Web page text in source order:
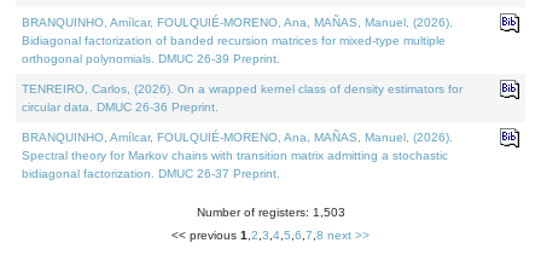
BRANQUINHO, Amílcar, FOULQUIÉ-MORENO, Ana, MAÑAS, Manuel, (2026).
Bidiagonal factorization of banded recursion matrices for mixed-type multiple
orthogonal polynomials. DMUC 26-39 Preprint.
TENREIRO, Carlos, (2026). On a wrapped kernel class of density estimators for
circular data. DMUC 26-36 Preprint.
BRANQUINHO, Amílcar, FOULQUIÉ-MORENO, Ana, MAÑAS, Manuel, (2026).
Spectral theory for Markov chains with transition matrix admitting a stochastic
bidiagonal factorization. DMUC 26-37 Preprint.
Number of registers: 1,503
<< previous 1 2 3 4 5 6 7 8 next >>